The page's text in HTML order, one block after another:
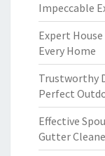
Impeccable
Expert
Every Home
Trustworthy
Perfect
Effective
Gutter